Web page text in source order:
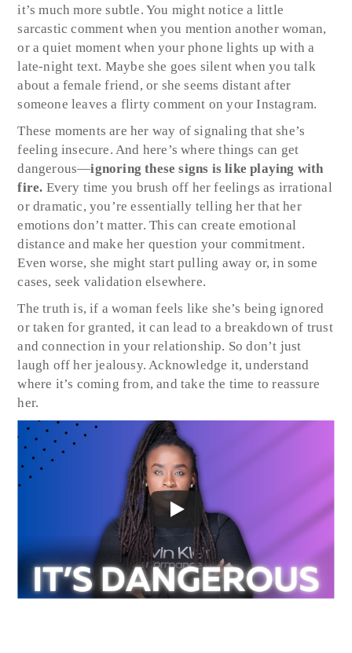
it’s much more subtle. You might notice a little
sarcastic comment when you mention another woman,
or a quiet moment when your phone lights up with a
late-night text. Maybe she goes silent when you talk
about a female friend, or she seems distant after
someone leaves a flirty comment on your Instagram.
These moments are her way of signaling that she’s
feeling insecure. And here’s where things can get
dangerous—ignoring these signs is like playing with
fire. Every time you brush off her feelings as irrational
or dramatic, you’re essentially telling her that her
emotions don’t matter. This can create emotional
distance and make her question your commitment.
Even worse, she might start pulling away or, in some
cases, seek validation elsewhere.
The truth is, if a woman feels like she’s being ignored
or taken for granted, it can lead to a breakdown of trust
and connection in your relationship. So don’t just
laugh off her jealousy. Acknowledge it, understand
where it’s coming from, and take the time to reassure
her.